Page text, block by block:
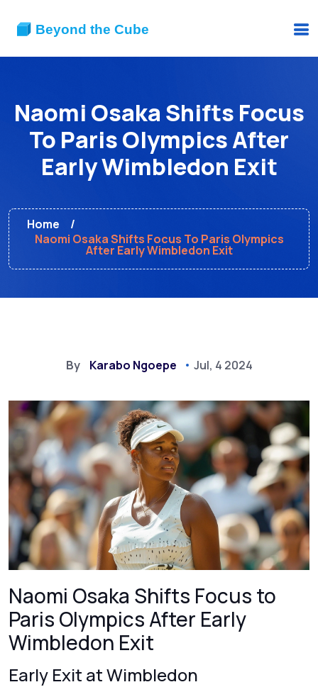
Naomi Osaka Shifts Focus
To Paris Olympics After
Early Wimbledon Exit
Home
Naomi Osaka Shifts Focus To Paris Olympics
After Early Wimbledon Exit
By Karabo Ngoepe Jul, 4 2024
Naomi Osaka Shifts Focus to
Paris Olympics After Early
Wimbledon Exit
Early Exit at Wimbledon